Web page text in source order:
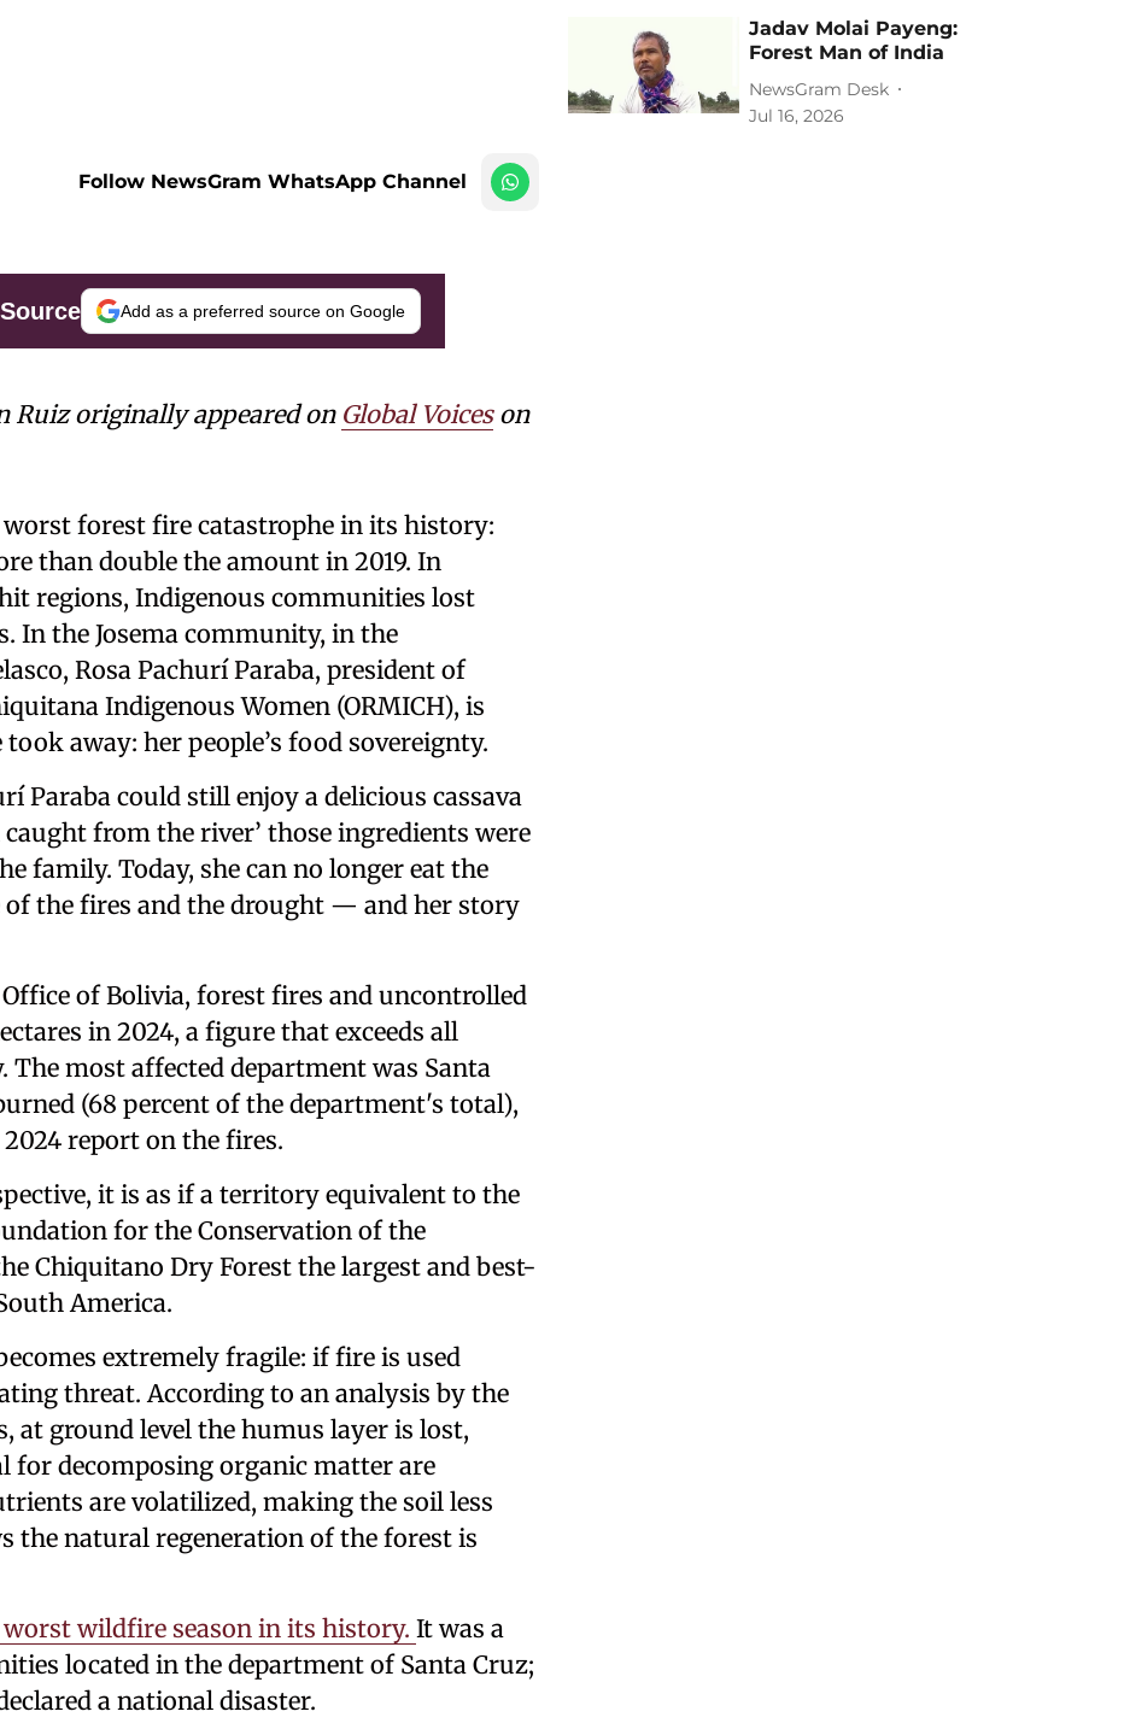
Follow NewsGram WhatsApp Channel
Add as a preferred source on Google
Ruiz originally appeared on Global Voiceson
worst forest fire catastrophe in its history:
than double the amount in 2019. In
regions, Indigenous communities lost
In the Josema community, in the
Rosa Pachurí Paraba, president of
Indigenous Women (ORMICH), is
away: her people’s food sovereignty.
Paraba could still enjoy a delicious cassava
from the river’ those ingredients were
family. Today, she can no longer eat the
of the fires and the drought — and her story
of Bolivia, forest fires and uncontrolled
in 2024, a figure that exceeds all
most affected department was Santa
(68 percent of the department's total),
report on the fires.
it is as if a territory equivalent to the
for the Conservation of the
Chiquitano Dry Forest the largest and best-
America.
extremely fragile: if fire is used
threat. According to an analysis by the
at ground level the humus layer is lost,
for decomposing organic matter are
are volatilized, making the soil less
the natural regeneration of the forest is
wildfire season in its history. It was a
located in the department of Santa Cruz;
a national disaster.
Jadav Molai Payeng:
Forest Man of India
NewsGram Desk
Jul 16, 2026